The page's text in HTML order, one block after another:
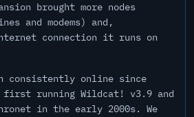
brought more nodes
and modems) and,
connection it runs on
consistently online since
running Wildcat! v3.9 and
in the early 2000s. We